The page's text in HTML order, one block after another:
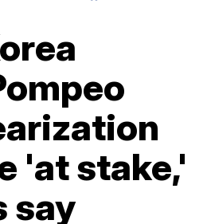
'at stake,'
say